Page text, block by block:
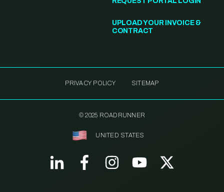
UPLOAD YOUR INVOICE &
CONTRACT
PRIVACY POLICY SITEMAP
© 2025 ROADRUNNER
UNITED STATES